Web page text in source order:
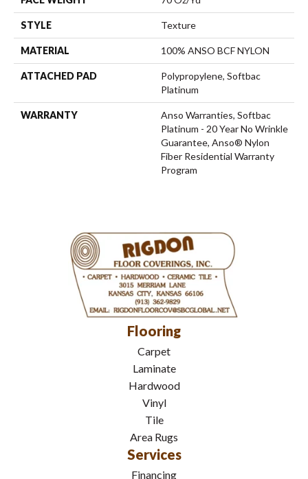
STYLE Texture
MATERIAL 100% ANSO BCF NYLON
ATTACHED PAD
Polypropylene, Softbac
Platinum
WARRANTY
Anso Warranties, Softbac
Platinum - 20 Year No Wrinkle
Guarantee, Anso® Nylon
Fiber Residential Warranty
Program
Flooring
Carpet
Laminate
Hardwood
Vinyl
Tile
Area Rugs
Services
Financing